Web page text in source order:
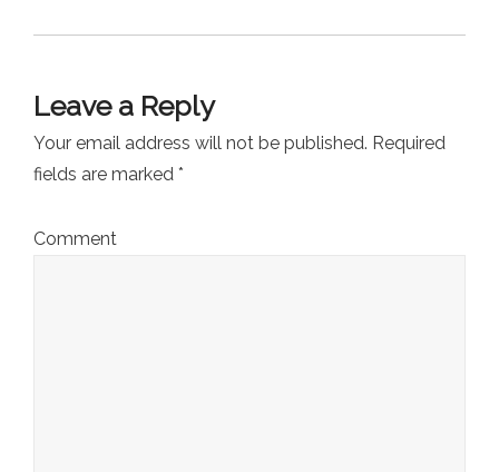
Leave a Reply
Your email address will not be published. Required
fields are marked *
Comment